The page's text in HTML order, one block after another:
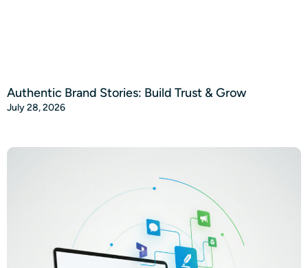
Authentic Brand Stories: Build Trust & Grow
July 28, 2026